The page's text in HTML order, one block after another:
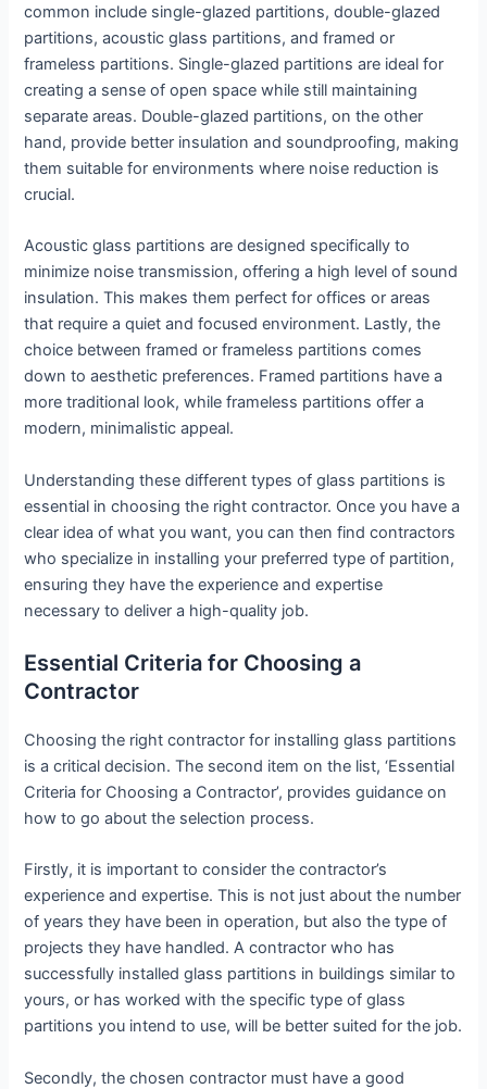
common include single-glazed partitions, double-glazed
partitions, acoustic glass partitions, and framed or
frameless partitions. Single-glazed partitions are ideal for
creating a sense of open space while still maintaining
separate areas. Double-glazed partitions, on the other
hand, provide better insulation and soundproofing, making
them suitable for environments where noise reduction is
crucial.
Acoustic glass partitions are designed specifically to
minimize noise transmission, offering a high level of sound
insulation. This makes them perfect for offices or areas
that require a quiet and focused environment. Lastly, the
choice between framed or frameless partitions comes
down to aesthetic preferences. Framed partitions have a
more traditional look, while frameless partitions offer a
modern, minimalistic appeal.
Understanding these different types of glass partitions is
essential in choosing the right contractor. Once you have a
clear idea of what you want, you can then find contractors
who specialize in installing your preferred type of partition,
ensuring they have the experience and expertise
necessary to deliver a high-quality job.
Essential Criteria for Choosing a
Contractor
Choosing the right contractor for installing glass partitions
is a critical decision. The second item on the list, ‘Essential
Criteria for Choosing a Contractor’, provides guidance on
how to go about the selection process.
Firstly, it is important to consider the contractor’s
experience and expertise. This is not just about the number
of years they have been in operation, but also the type of
projects they have handled. A contractor who has
successfully installed glass partitions in buildings similar to
yours, or has worked with the specific type of glass
partitions you intend to use, will be better suited for the job.
Secondly, the chosen contractor must have a good